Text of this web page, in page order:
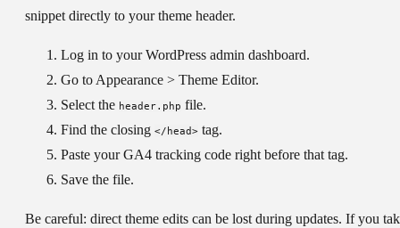
snippet directly to your theme header.
Log in to your WordPress admin dashboard.
Go toAppearance > Theme Editor.
Select the header.php file.
Find the closing </head> tag.
Paste your GA4 tracking code right before that tag.
Save the file.
Be careful: direct theme edits can be lost during updates. If you